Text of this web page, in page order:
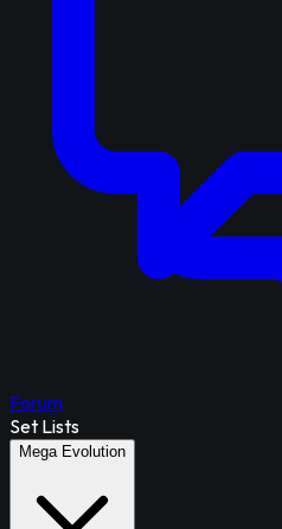
Forum
Set Lists
Mega Evolution